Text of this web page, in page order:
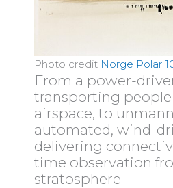
Photo credit Norge Polar
From a power-
transporting
airspace, to
automated, wind-
delivering
time observation
stratosphere